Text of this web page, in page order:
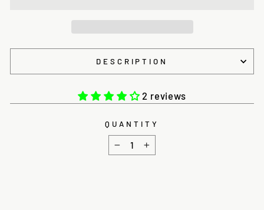
DESCRIPTION
2 reviews
QUANTITY
− +